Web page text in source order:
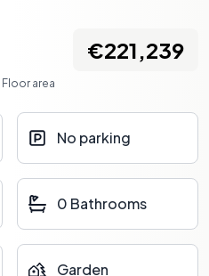
Floor area
€221,239
No parking
0 Bathrooms
Garden